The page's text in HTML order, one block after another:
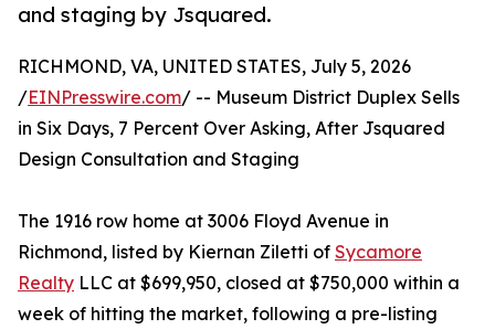
and staging by Jsquared.
RICHMOND, VA, UNITED STATES, July 5, 2026
/EINPresswire.com/ -- Museum District Duplex Sells
in Six Days, 7 Percent Over Asking, After Jsquared
Design Consultation and Staging
The 1916 row home at 3006 Floyd Avenue in
Richmond, listed by Kiernan Ziletti of Sycamore
Realty LLC at $699,950, closed at $750,000 within a
week of hitting the market, following a pre-listing